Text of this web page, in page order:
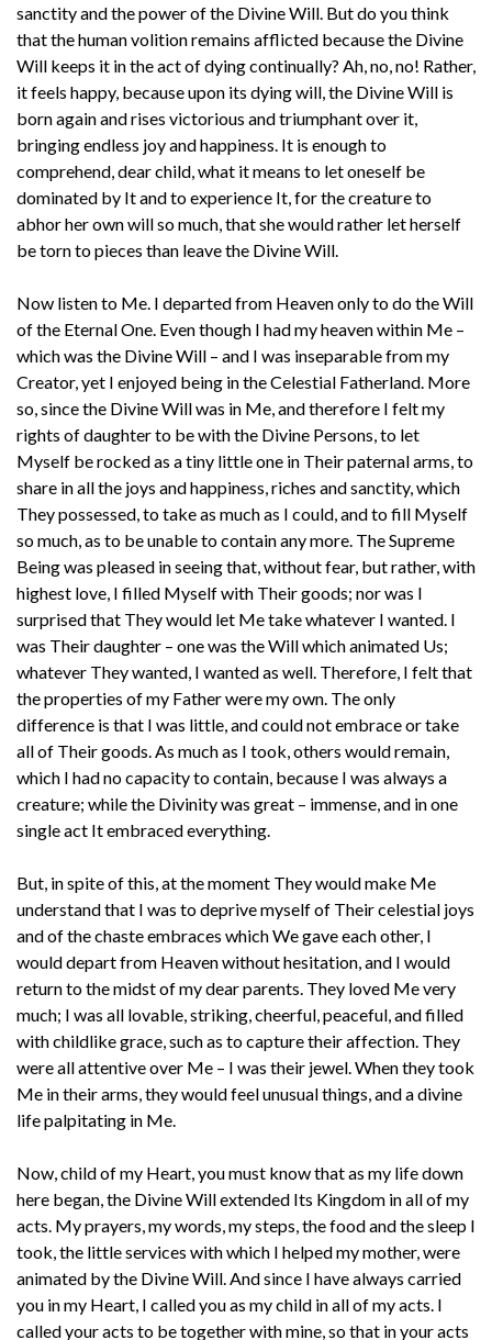
sanctity and the power of the Divine Will. But do you think
that the human volition remains afflicted because the Divine
Will keeps it in the act of dying continually? Ah, no, no! Rather,
it feels happy, because upon its dying will, the Divine Will is
born again and rises victorious and triumphant over it,
bringing endless joy and happiness. It is enough to
comprehend, dear child, what it means to let oneself be
dominated by It and to experience It, for the creature to
abhor her own will so much, that she would rather let herself
be torn to pieces than leave the Divine Will.
Now listen to Me. I departed from Heaven only to do the Will
of the Eternal One. Even though I had my heaven within Me –
which was the Divine Will – and I was inseparable from my
Creator, yet I enjoyed being in the Celestial Fatherland. More
so, since the Divine Will was in Me, and therefore I felt my
rights of daughter to be with the Divine Persons, to let
Myself be rocked as a tiny little one in Their paternal arms, to
share in all the joys and happiness, riches and sanctity, which
They possessed, to take as much as I could, and to fill Myself
so much, as to be unable to contain any more. The Supreme
Being was pleased in seeing that, without fear, but rather, with
highest love, I filled Myself with Their goods; nor was I
surprised that They would let Me take whatever I wanted. I
was Their daughter – one was the Will which animated Us;
whatever They wanted, I wanted as well. Therefore, I felt that
the properties of my Father were my own. The only
difference is that I was little, and could not embrace or take
all of Their goods. As much as I took, others would remain,
which I had no capacity to contain, because I was always a
creature; while the Divinity was great – immense, and in one
single act It embraced everything.
But, in spite of this, at the moment They would make Me
understand that I was to deprive myself of Their celestial joys
and of the chaste embraces which We gave each other, I
would depart from Heaven without hesitation, and I would
return to the midst of my dear parents. They loved Me very
much; I was all lovable, striking, cheerful, peaceful, and filled
with childlike grace, such as to capture their affection. They
were all attentive over Me – I was their jewel. When they took
Me in their arms, they would feel unusual things, and a divine
life palpitating in Me.
Now, child of my Heart, you must know that as my life down
here began, the Divine Will extended Its Kingdom in all of my
acts. My prayers, my words, my steps, the food and the sleep I
took, the little services with which I helped my mother, were
animated by the Divine Will. And since I have always carried
you in my Heart, I called you as my child in all of my acts. I
called your acts to be together with mine, so that in your acts